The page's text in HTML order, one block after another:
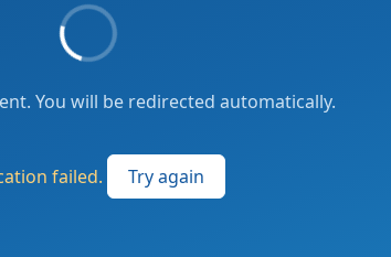
You will be redirected automatically.
failed. Try again